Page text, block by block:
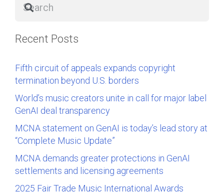
Recent Posts
Fifth circuit of appeals expands copyright
termination beyond U.S. borders
World’s music creators unite in call for major label
GenAI deal transparency
MCNA statement on GenAI is today’s lead story at
“Complete Music Update”
MCNA demands greater protections in GenAI
settlements and licensing agreements
2025 Fair Trade Music International Awards